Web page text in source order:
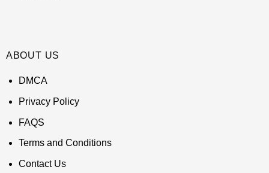
ABOUT US
DMCA
Privacy Policy
FAQS
Terms and Conditions
Contact Us